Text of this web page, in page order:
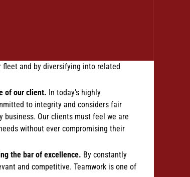
and by diversifying into related
of our client. In today’s highly
to integrity and considers fair
Our clients must feel we are
without ever compromising their
the bar of excellence. By constantly
and competitive. Teamwork is one of